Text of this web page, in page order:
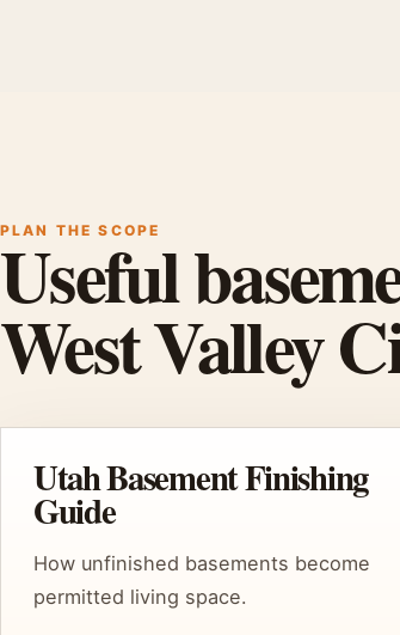
PLAN THE SCOPE
Useful
West Valley
Utah Basement Finishing
Guide
How unfinished basements become
permitted living space.